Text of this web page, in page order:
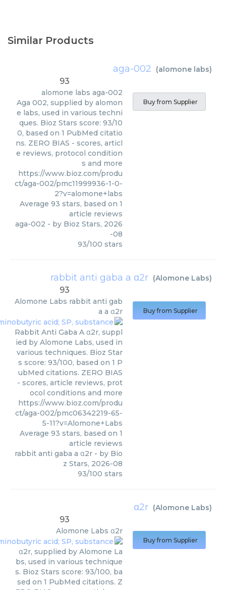
Similar Products
aga-002 (alomone labs)
93
alomone labs aga-002
Aga 002, supplied by alomon
e labs, used in various techni
ques. Bioz Stars score: 93/10
0, based on 1 PubMed citatio
ns. ZERO BIAS - scores, articl
e reviews, protocol condition
s and more
https://www.bioz.com/produ
ct/aga-002/pmc11999936-1-0-
2?v=alomone+labs
Average 93 stars, based on 1
article reviews
aga-002 - by Bioz Stars, 2026
-08
93/100 stars
Buy from Supplier
rabbit anti gaba a α2r (Alomone Labs)
93
Alomone Labs rabbit anti gab
a a α2r
Rabbit Anti Gaba A α2r, suppl
ied by Alomone Labs, used in
various techniques. Bioz Star
s score: 93/100, based on 1 P
ubMed citations. ZERO BIAS
- scores, article reviews, prot
ocol conditions and more
https://www.bioz.com/produ
ct/aga-002/pmc06342219-65-
5-11?v=Alomone+Labs
Average 93 stars, based on 1
article reviews
rabbit anti gaba a α2r - by Bio
z Stars, 2026-08
93/100 stars
Buy from Supplier
α2r (Alomone Labs)
93
Alomone Labs α2r
α2r, supplied by Alomone La
bs, used in various technique
s. Bioz Stars score: 93/100, ba
sed on 1 PubMed citations. Z
Buy from Supplier